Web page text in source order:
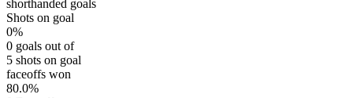
shorthanded goals
Shots on goal
0%
0 goals out of
5 shots on goal
faceoffs won
80.0%